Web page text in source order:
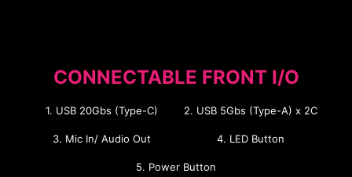
CONNECTABLE FRONT I/O
1. USB 20Gbs (Type-C) 2. USB 5Gbs (Type-A) x 2C
3. Mic In/ Audio Out 4. LED Button
5. Power Button